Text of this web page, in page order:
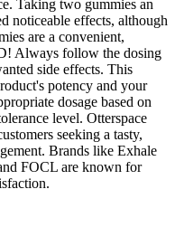
Taking two gummies an
noticeable effects, although
are a convenient,
Always follow the dosing
side effects. This
potency and your
dosage based on
level. Otterspace
seeking a tasty,
Brands like Exhale
FOCL are known for